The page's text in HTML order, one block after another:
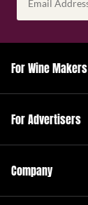
Address
(Required)
For Wine Makers
For Advertisers
Company